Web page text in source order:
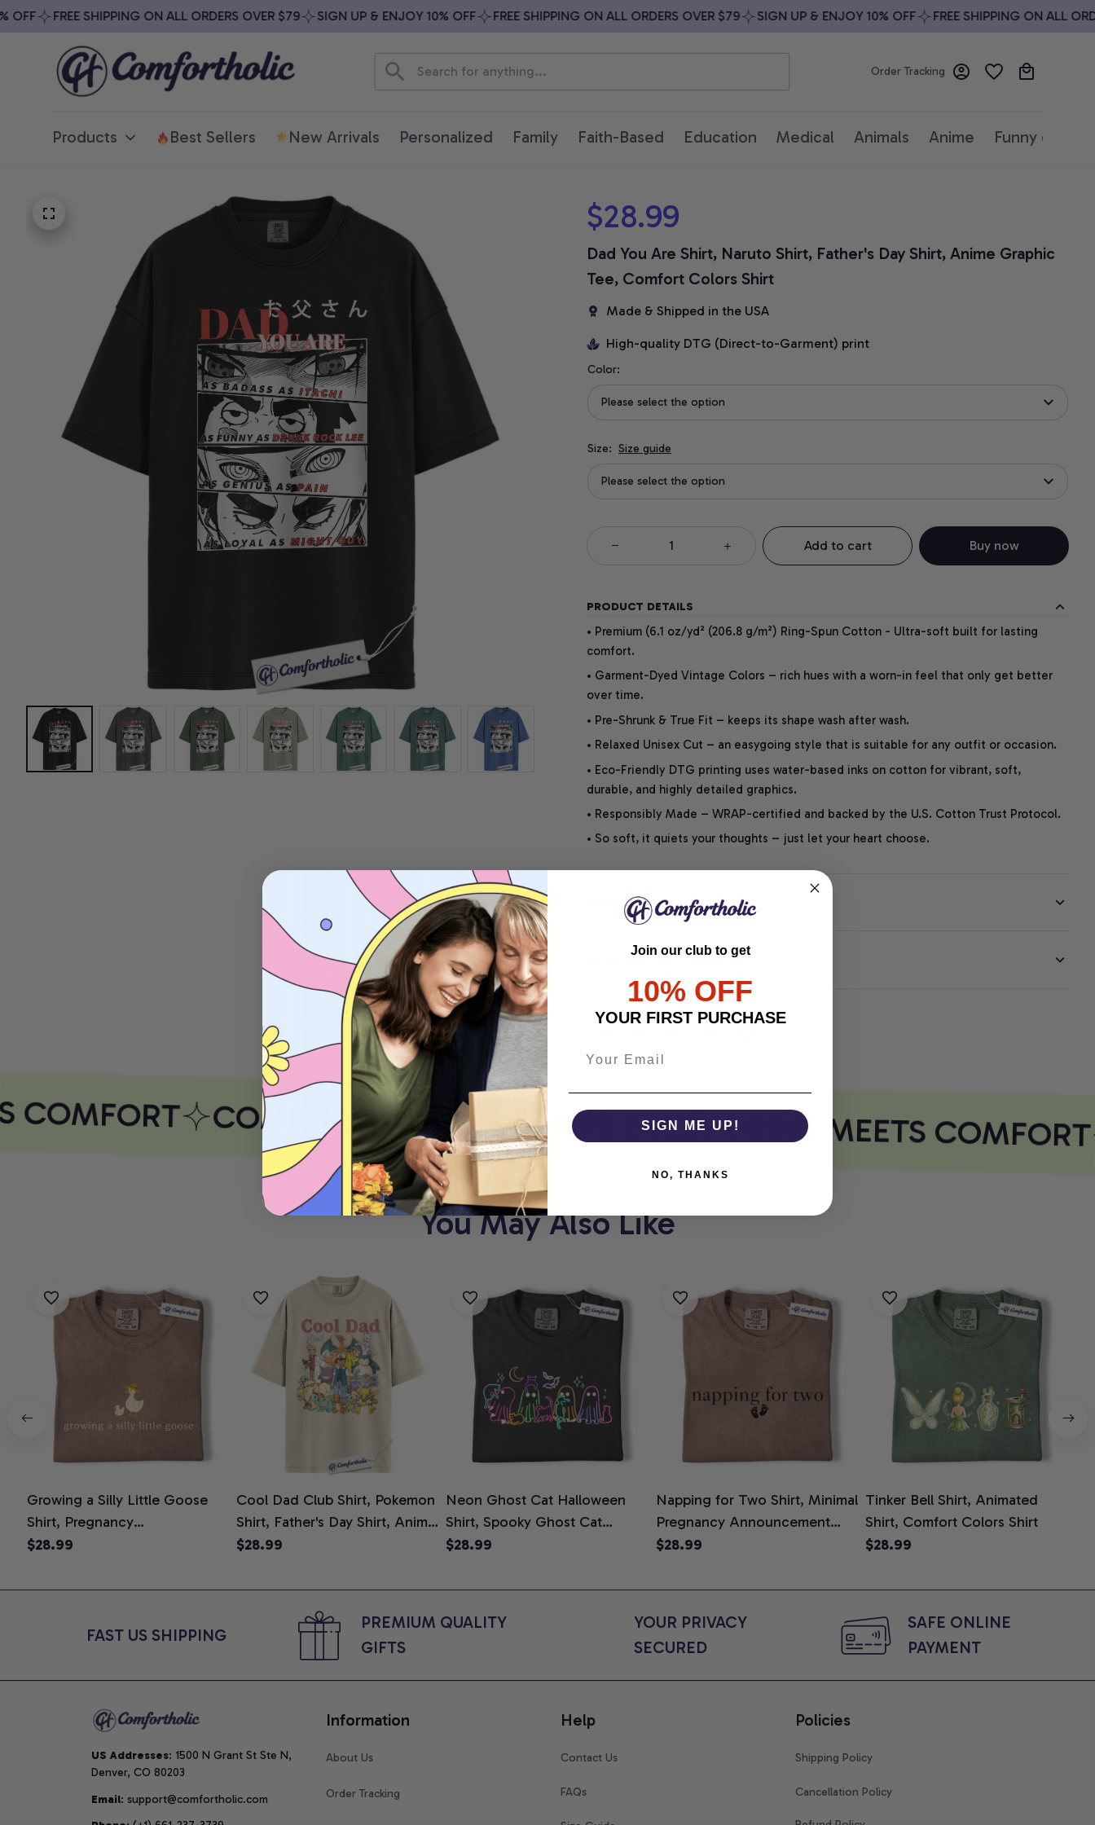
FREE SHIPPING ON ALL ORDERS OVER $79 SIGN UP & ENJOY 10% OFF FREE SHIPPING ON ALL ORDERS OVER $79 SIGN UP & ENJOY 10% OFF FREE SHIPPING ON ALL
Order Tracking
Products Best Sellers New Arrivals Personalized Family Faith-Based Education Medical Animals Anime Funny quotes
$28.99
Dad You Are Shirt, Naruto Shirt, Father's Day Shirt, Anime Graphic
Tee, Comfort Colors Shirt
Made & Shipped in the USA
High-quality DTG (Direct-to-Garment) print
Color:
Please select the option
Size: Size guide
Please select the option
Add to cart Buy now
PRODUCT DETAILS
• Premium (6.1 oz/yd² (206.8 g/m²) Ring-Spun Cotton - Ultra-soft built for lasting
comfort.
• Garment-Dyed Vintage Colors – rich hues with a worn-in feel that only get better
over time.
• Pre-Shrunk & True Fit – keeps its shape wash after wash.
• Relaxed Unisex Cut – an easygoing style that is suitable for any outfit or occasion.
• Eco-Friendly DTG printing uses water-based inks on cotton for vibrant, soft,
durable, and highly detailed graphics.
• Responsibly Made – WRAP-certified and backed by the U.S. Cotton Trust Protocol.
• So soft, it quiets your thoughts – just let your heart choose.
SHIPPING INFO
SATISFACTION GUARANTEE
COMFORTHOLIC WHERE EVERY PRINT MEETS COMFORT
You May Also Like
Growing a Silly Little Goose
Shirt, Pregnancy
Announcement T-Shirt, Cute
Tee, Pregnancy Reveal Gift for
$28.99
Cool Dad Club Shirt, Pokemon
Shirt, Father's Day Shirt, Anime
Graphic Tee, Comfort Colors
$28.99
Neon Ghost Cat Halloween
Shirt, Spooky Ghost Cat
Graphic Tee, Halloween Cat
Cat Lovers, Comfort Colors
$28.99
Napping for Two Shirt, Minimal
Pregnancy Announcement
Graphic Tee, Mom To Be T-
for Expecting Moms, Comfort
$28.99
Tinker Bell Shirt, Animated
Shirt, Comfort Colors Shirt
$28.99
FAST US SHIPPING
PREMIUM QUALITY
GIFTS
YOUR PRIVACY
SECURED
SAFE ONLINE
PAYMENT
US Addresses: 1500 N Grant St Ste N,
Denver, CO 80203
Email: support@comfortholic.com
Information
About Us
Order Tracking
Help
Contact Us
FAQs
Policies
Shipping Policy
Cancellation Policy
Join our club to get
10% OFF
YOUR FIRST PURCHASE
SIGN ME UP!
NO, THANKS